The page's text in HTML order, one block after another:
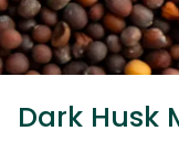
Dark Husk